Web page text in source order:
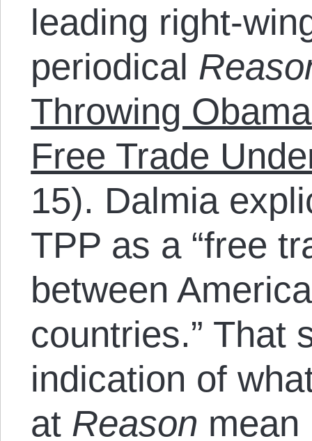
leading right-
periodical
Throwing
Free Trade
15). Dalmia
TPP as a “free
between
countries.” That
indication of
at Reason mean